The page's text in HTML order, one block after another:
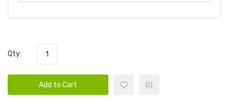
Qty:
Add to Cart